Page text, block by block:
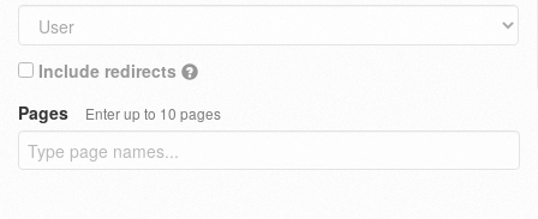
Include redirects
Pages
Enter up to 10 pages